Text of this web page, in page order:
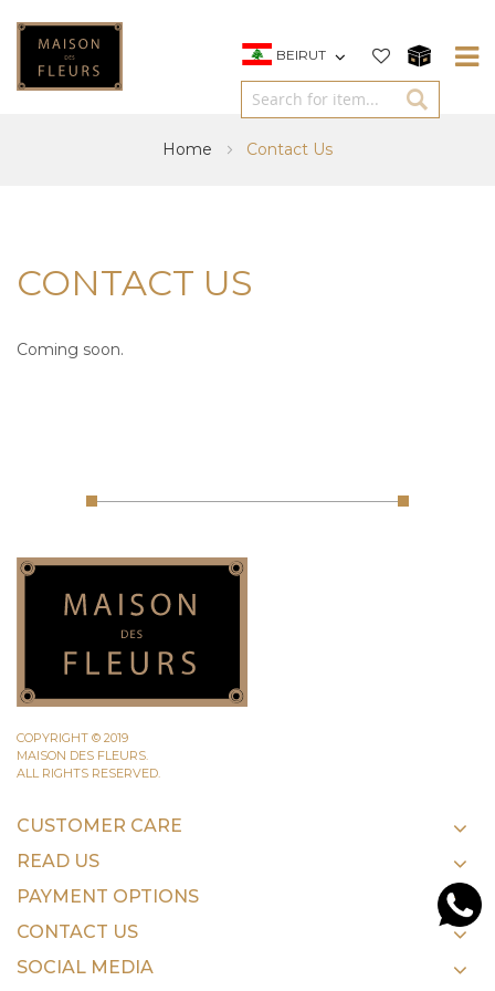
BEIRUT
Home Contact Us
CONTACT US
Coming soon.
COPYRIGHT © 2019
MAISON DES FLEURS.
ALL RIGHTS RESERVED.
CUSTOMER CARE
READ US
PAYMENT OPTIONS
CONTACT US
SOCIAL MEDIA